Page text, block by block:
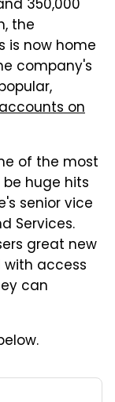
350,000
the
is now home
company's
on
of the most
huge hits
senior vice
Services.
great new
access
can